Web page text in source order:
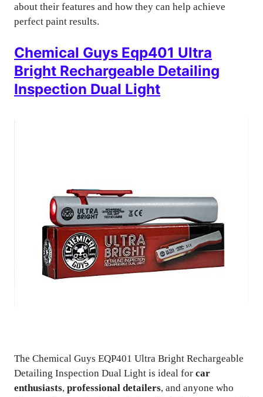
about their features and how they can help achieve
perfect paint results.
Chemical Guys Eqp401 Ultra
Bright Rechargeable Detailing
Inspection Dual Light
The Chemical Guys EQP401 Ultra Bright Rechargeable
Detailing Inspection Dual Light is ideal for car
enthusiasts, professional detailers, and anyone who